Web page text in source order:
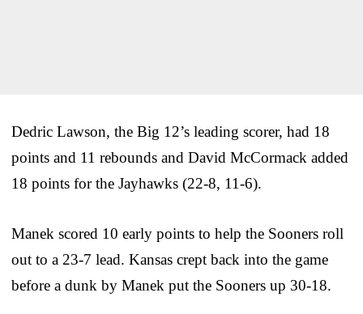
Dedric Lawson, the Big 12’s leading scorer, had 18
points and 11 rebounds and David McCormack added
18 points for the Jayhawks (22-8, 11-6).
Manek scored 10 early points to help the Sooners roll
out to a 23-7 lead. Kansas crept back into the game
before a dunk by Manek put the Sooners up 30-18.